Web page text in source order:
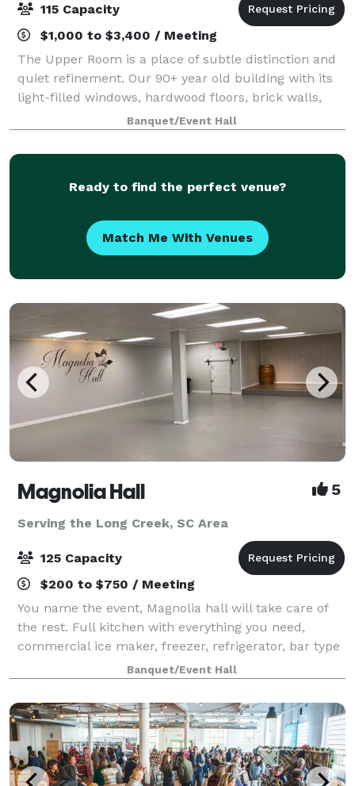
115 Capacity
$1,000 to $3,400 / Meeting
The Upper Room is a place of subtle distinction and
quiet refinement. Our 90+ year old building with its
light-filled windows, hardwood floors, brick walls,
and steel beams is a downtown Greenville landmark
that not only has a timeless inte
Banquet/Event Hall
Ready to find the perfect venue?
Match Me With Venues
Magnolia Hall 5
Serving the Long Creek, SC Area
125 Capacity
$200 to $750 / Meeting
You name the event, Magnolia hall will take care of
the rest. Full kitchen with everything you need,
commercial ice maker, freezer, refrigerator, bar type
cooler, tables and chairs also included...nice deck off
the back for pictures and out
Banquet/Event Hall